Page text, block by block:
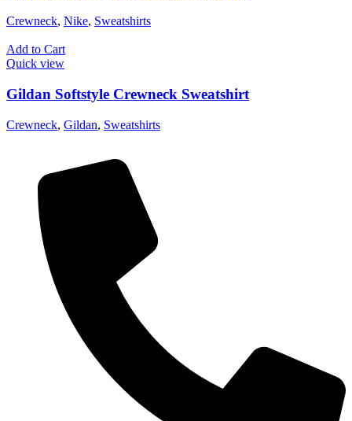
Crewneck, Nike, Sweatshirts
Add to Cart
Quick view
Gildan Softstyle Crewneck Sweatshirt
Crewneck, Gildan, Sweatshirts